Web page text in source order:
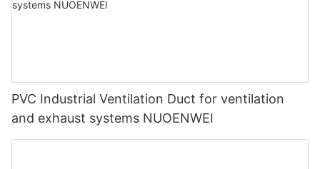
PVC Industrial Ventilation Duct for ventilation
and exhaust systems NUOENWEI